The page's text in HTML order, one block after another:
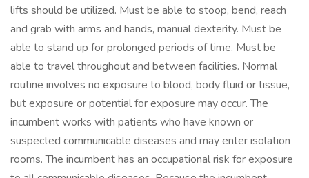
lifts should be utilized. Must be able to stoop, bend, reach
and grab with arms and hands, manual dexterity. Must be
able to stand up for prolonged periods of time. Must be
able to travel throughout and between facilities. Normal
routine involves no exposure to blood, body fluid or tissue,
but exposure or potential for exposure may occur. The
incumbent works with patients who have known or
suspected communicable diseases and may enter isolation
rooms. The incumbent has an occupational risk for exposure